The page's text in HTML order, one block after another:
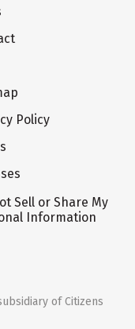
Policy
Sell or Share My
Information
of Citizens